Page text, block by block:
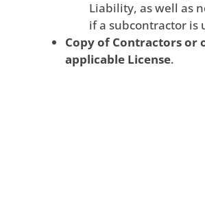
Liability, as well as
if a subcontractor is
Copy of Contractors or
applicable License.